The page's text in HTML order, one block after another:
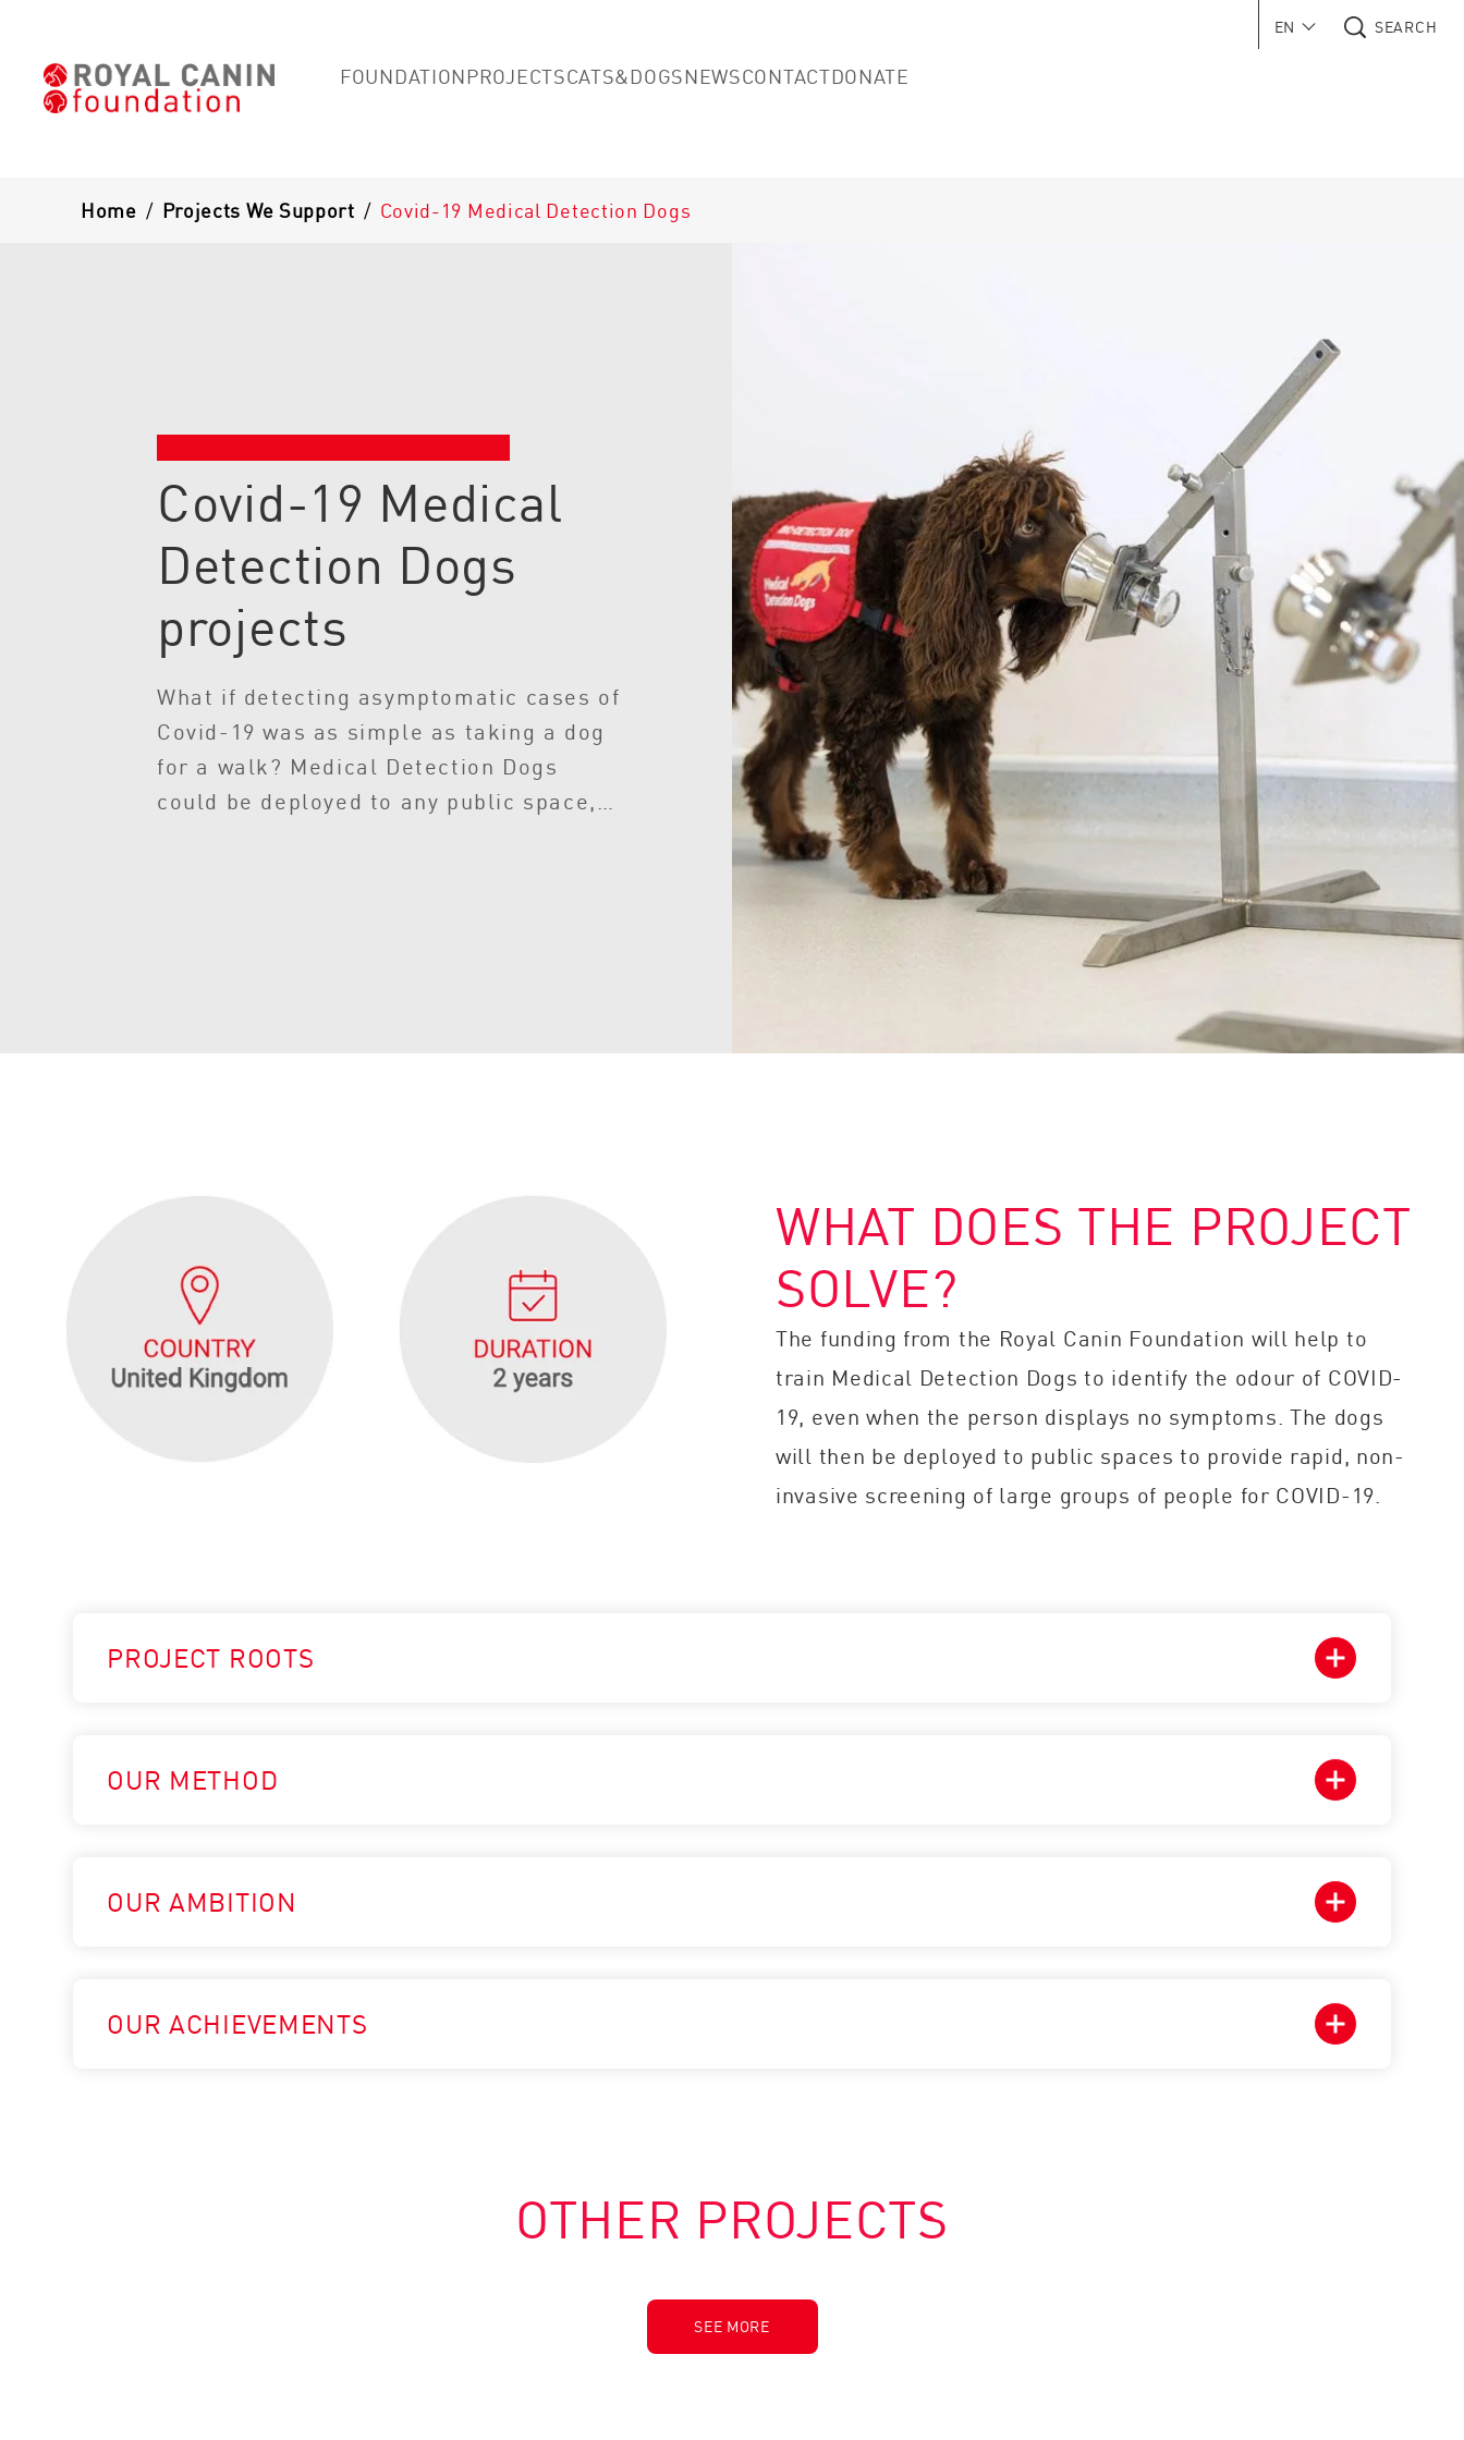
FOUNDATIONPROJECTSCATS&DOGSNEWSCONTACTDONATE
EN SEARCH
Breadcrumb
Home / Projects We Support / Covid-19 Medical Detection Dogs
Covid-19 Medical
Detection Dogs
projects
What if detecting asymptomatic cases of
Covid-19 was as simple as taking a dog
for a walk? Medical Detection Dogs
could be deployed to any public space,
WHAT DOES THE PROJECT
SOLVE?
The funding from the Royal Canin Foundation will help to
train Medical Detection Dogs to identify the odour of COVID-
19, even when the person displays no symptoms. The dogs
will then be deployed to public spaces to provide rapid, non-
invasive screening of large groups of people for COVID-19.
PROJECT ROOTS
OUR METHOD
OUR AMBITION
OUR ACHIEVEMENTS
OTHER PROJECTS
SEE MORE